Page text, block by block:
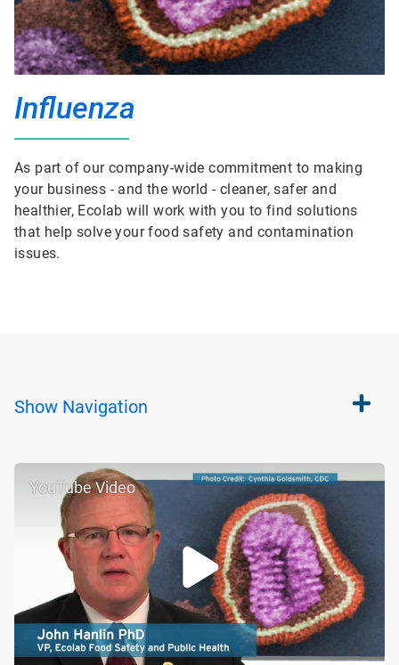
Influenza
As part of our company-wide commitment to making
your business - and the world - cleaner, safer and
healthier, Ecolab will work with you to find solutions
that help solve your food safety and contamination
issues.
Show Navigation
YouTube Video